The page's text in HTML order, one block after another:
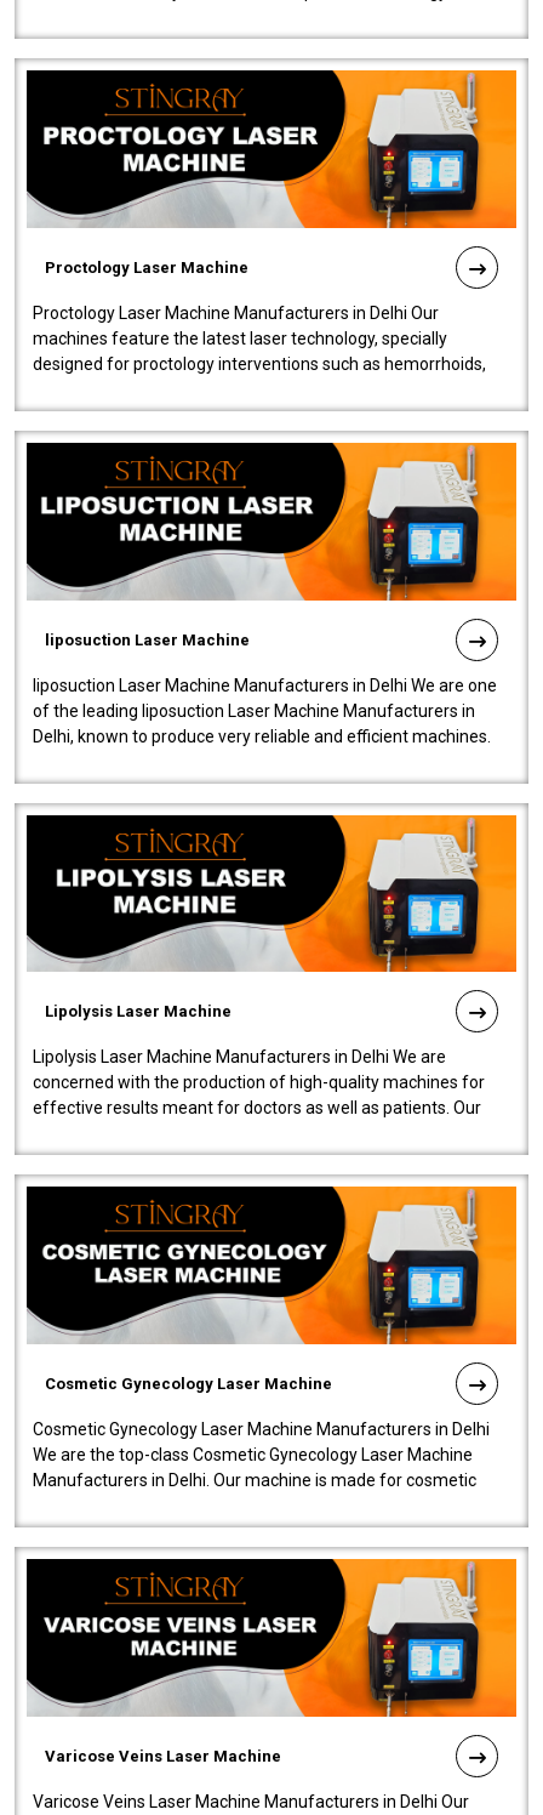
Proctology Laser Machine
Proctology Laser Machine Manufacturers in Delhi Our
machines feature the latest laser technology, specially
designed for proctology interventions such as hemorrhoids,
liposuction Laser Machine
liposuction Laser Machine Manufacturers in Delhi We are one
of the leading liposuction Laser Machine Manufacturers in
Delhi, known to produce very reliable and efficient machines.
Lipolysis Laser Machine
Lipolysis Laser Machine Manufacturers in Delhi We are
concerned with the production of high-quality machines for
effective results meant for doctors as well as patients. Our
Cosmetic Gynecology Laser Machine
Cosmetic Gynecology Laser Machine Manufacturers in Delhi
We are the top-class Cosmetic Gynecology Laser Machine
Manufacturers in Delhi. Our machine is made for cosmetic
Varicose Veins Laser Machine
Varicose Veins Laser Machine Manufacturers in Delhi Our